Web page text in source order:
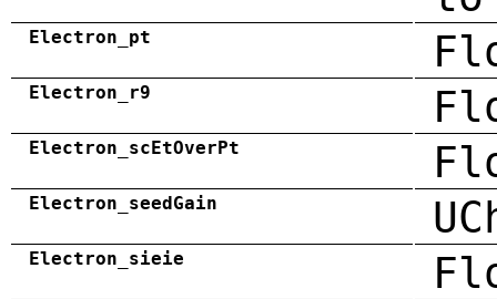
Electron_pt
Electron_r9
Electron_scEtOverPt
Electron_seedGain
Electron_sieie